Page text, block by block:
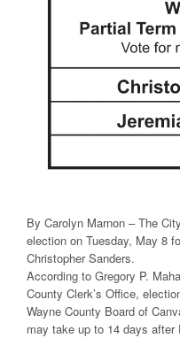
By Carolyn Marnon – The
election on Tuesday, May 8
Christopher Sanders.
According to Gregory P.
County Clerk’s Office,
Wayne County Board of
may take up to 14 days